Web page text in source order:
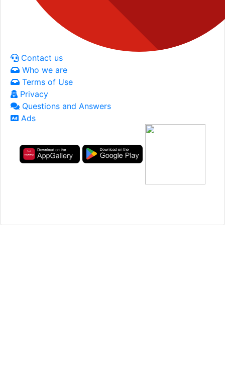
Contact us
Who we are
Terms of Use
Privacy
Questions and Answers
Ads